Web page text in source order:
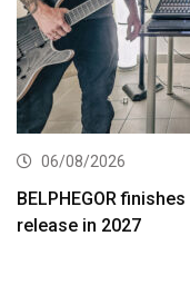
06/08/2026
BELPHEGOR
release in 2027